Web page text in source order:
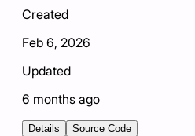
Created
Feb 6, 2026
Updated
6 months ago
Details Source Code